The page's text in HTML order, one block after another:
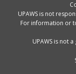
UPAWS is not
For information or
UPAWS is not